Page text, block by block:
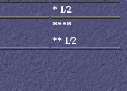
* 1/2
****
** 1/2